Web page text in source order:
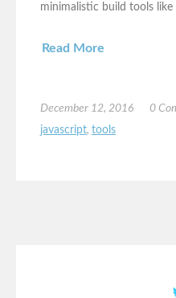
minimalistic build tools like
Read More
December 12, 2016 0
javascript, tools